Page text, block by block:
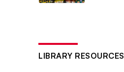
LIBRARY RESOURCES